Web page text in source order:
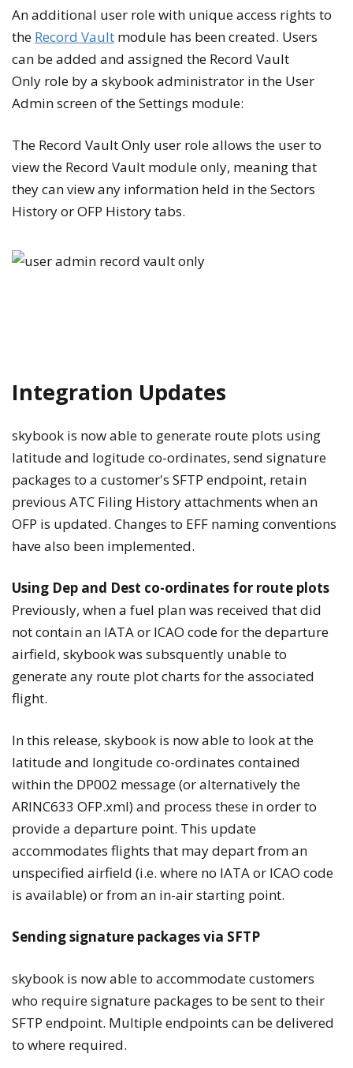
An additional user role with unique access rights to
the Record Vault module has been created. Users
can be added and assigned the Record Vault
Only role by a skybook administrator in the User
Adminscreen of theSettings module:
The Record Vault Only user role allows the user to
view the Record Vault module only, meaning that
they can view any information held in theSectors
HistoryorOFP Historytabs.
Integration Updates
skybook is now able to generate route plots using
latitude and logitude co-ordinates, send signature
packages to a customer's SFTP endpoint, retain
previous ATC Filing History attachments when an
OFP is updated. Changes to EFF naming conventions
have also been implemented.
Using Dep and Dest co-ordinates for route plots
Previously, when a fuel plan was received that did
not contain an IATA or ICAO code for the departure
airfield, skybook was subsquently unable to
generate any route plot charts for the associated
flight.
In this release, skybook is now able to look at the
latitude and longitude co-ordinates contained
within the DP002 message (or alternatively the
ARINC633 OFP.xml) and process these in order to
provide a departure point. This update
accommodates flights that may depart from an
unspecified airfield (i.e. where no IATA or ICAO code
is available) or from an in-air starting point.
Sending signature packages via SFTP
skybook is now able to accommodate customers
who require signature packages to be sent to their
SFTP endpoint. Multiple endpoints can be delivered
to where required.